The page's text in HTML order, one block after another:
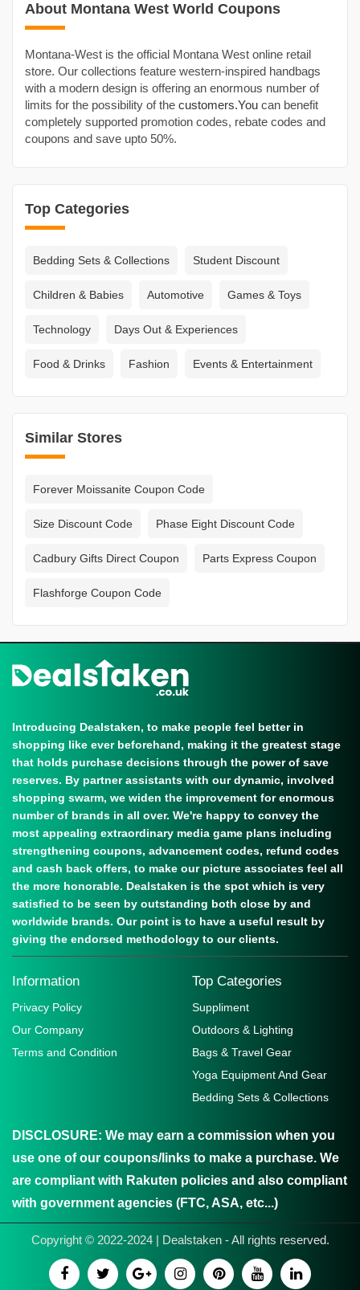
About Montana West World Coupons
Montana-West is the official Montana West online retail
store. Our collections feature western-inspired handbags
with a modern design is offering an enormous number of
limits for the possibility of the customers.You can benefit
completely supported promotion codes, rebate codes and
coupons and save upto 50%.
Top Categories
Bedding Sets & Collections Student Discount
Children & Babies Automotive Games & Toys
Technology Days Out & Experiences
Food & Drinks Fashion Events & Entertainment
Similar Stores
Forever Moissanite Coupon Code
Size Discount Code Phase Eight Discount Code
Cadbury Gifts Direct Coupon Parts Express Coupon
Flashforge Coupon Code
Introducing Dealstaken, to make people feel better in
shopping like ever beforehand, making it the greatest stage
that holds purchase decisions through the power of save
reserves. By partner assistants with our dynamic, involved
shopping swarm, we widen the improvement for enormous
number of brands in all over. We're happy to convey the
most appealing extraordinary media game plans including
strengthening coupons, advancement codes, refund codes
and cash back offers, to make our picture associates feel all
the more honorable. Dealstaken is the spot which is very
satisfied to be seen by outstanding both close by and
worldwide brands. Our point is to have a useful result by
giving the endorsed methodology to our clients.
Information
Privacy Policy
Our Company
Terms and Condition
Top Categories
Suppliment
Outdoors & Lighting
Bags & Travel Gear
Yoga Equipment And Gear
Bedding Sets & Collections
DISCLOSURE: We may earn a commission when you
use one of our coupons/links to make a purchase. We
are compliant with Rakuten policies and also compliant
with government agencies (FTC, ASA, etc...)
Copyright © 2022-2024 | Dealstaken - All rights reserved.